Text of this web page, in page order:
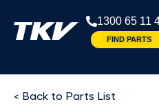
1300 65 11
FIND PARTS
< Back to Parts List